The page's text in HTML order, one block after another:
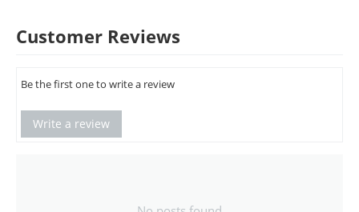
Customer Reviews
Be the first one to write a review
Write a review